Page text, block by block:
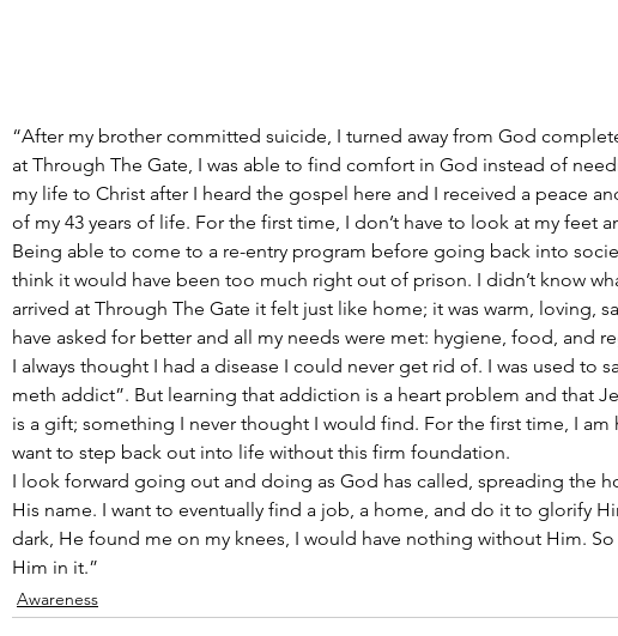
“After my brother committed suicide, I turned away from God
at Through The Gate, I was able to find comfort in God instead of
my life to Christ after I heard the gospel here and I received a peace
of my 43 years of life. For the first time, I don’t have to look at my feet
Being able to come to a re-entry program before going back into
think it would have been too much right out of prison. I didn’t know
arrived at Through The Gate it felt just like home; it was warm, loving,
have asked for better and all my needs were met: hygiene, food, and
I always thought I had a disease I could never get rid of. I was used to
meth addict”. But learning that addiction is a heart problem and that
is a gift; something I never thought I would find. For the first time, I am
want to step back out into life without this firm foundation.
I look forward going out and doing as God has called, spreading the
His name. I want to eventually find a job, a home, and do it to glorify
dark, He found me on my knees, I would have nothing without Him.
Him in it.”
Awareness